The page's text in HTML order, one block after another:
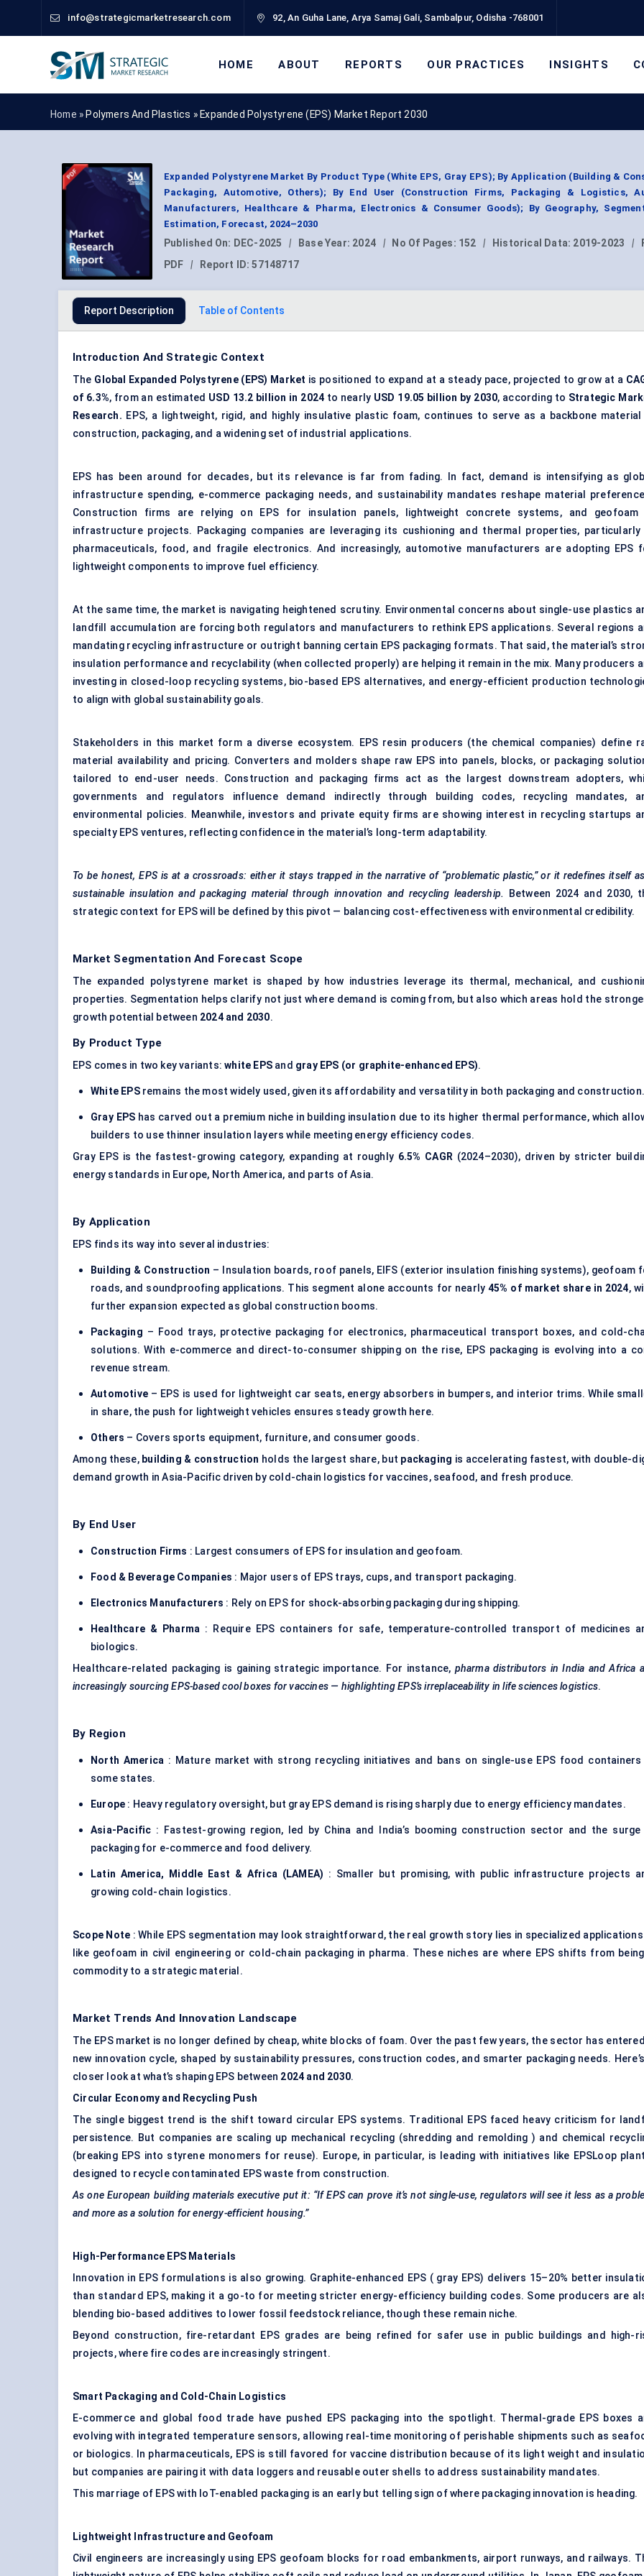
info@strategicmarketresearch.com 92, An Guha Lane, Arya Samaj Gali, Sambalpur, Odisha -768001
HOME ABOUT REPORTS OUR PRACTICES INSIGHTS
Home » Polymers And Plastics » Expanded Polystyrene (EPS) Market Report 2030
Expanded Polystyrene Market By Product Type (White EPS, Gray EPS); By Application (Building &
Packaging, Automotive, Others); By End User (Construction Firms, Packaging & Logistics,
Manufacturers, Healthcare & Pharma, Electronics & Consumer Goods); By Geography,
Estimation, Forecast, 2024–2030
Published On: DEC-2025 | Base Year: 2024 | No Of Pages: 152 | Historical Data: 2019-2023 |
PDF
| Report ID:57148717
Report Description Table of Contents
Introduction And Strategic Context
The Global Expanded Polystyrene (EPS) Market is positioned to expand at a steady pace, projected to grow at a
of 6.3%, from an estimated USD 13.2 billion in 2024 to nearly USD 19.05 billion by 2030, according to Strategic
Research. EPS, a lightweight, rigid, and highly insulative plastic foam, continues to serve as a backbone material
construction, packaging, and a widening set of industrial applications.
EPS has been around for decades, but its relevance is far from fading. In fact, demand is intensifying as
infrastructure spending, e-commerce packaging needs, and sustainability mandates reshape material
Construction firms are relying on EPS for insulation panels, lightweight concrete systems, and geofoam
infrastructure projects. Packaging companies are leveraging its cushioning and thermal properties, particularly
pharmaceuticals, food, and fragile electronics. And increasingly, automotive manufacturers are adopting EPS
lightweight components to improve fuel efficiency.
At the same time, the market is navigating heightened scrutiny. Environmental concerns about single-use plastics
landfill accumulation are forcing both regulators and manufacturers to rethink EPS applications. Several regions
mandating recycling infrastructure or outright banning certain EPS packaging formats. That said, the material’s
insulation performance and recyclability (when collected properly) are helping it remain in the mix. Many producers
investing in closed-loop recycling systems, bio-based EPS alternatives, and energy-efficient production
to align with global sustainability goals.
Stakeholders in this market form a diverse ecosystem. EPS resin producers (the chemical companies) define
material availability and pricing. Converters and molders shape raw EPS into panels, blocks, or packaging
tailored to end-user needs. Construction and packaging firms act as the largest downstream adopters,
governments and regulators influence demand indirectly through building codes, recycling mandates,
environmental policies. Meanwhile, investors and private equity firms are showing interest in recycling startups
specialty EPS ventures, reflecting confidence in the material’s long-term adaptability.
To be honest, EPS is at a crossroads: either it stays trapped in the narrative of “problematic plastic,” or it redefines itself
sustainable insulation and packaging material through innovation and recycling leadership.
Between 2024 and 2030,
strategic context for EPS will be defined by this pivot — balancing cost-effectiveness with environmental credibility.
Market Segmentation And Forecast Scope
The expanded polystyrene market is shaped by how industries leverage its thermal, mechanical, and
properties. Segmentation helps clarify not just where demand is coming from, but also which areas hold the
growth potential between 2024 and 2030.
By Product Type
EPS comes in two key variants:white EPS and gray EPS (or graphite-enhanced EPS).
White EPSremains the most widely used, given its affordability and versatility in both packaging and construction.
Gray EPS has carved out a premium niche in building insulation due to its higher thermal performance, which
builders to use thinner insulation layers while meeting energy efficiency codes.
Gray EPS is the fastest-growing category, expanding at roughly 6.5% CAGR (2024–2030), driven by stricter
energy standards in Europe, North America, and parts of Asia.
By Application
EPS finds its way into several industries:
Building & Construction – Insulation boards, roof panels, EIFS (exterior insulation finishing systems), geofoam
roads, and soundproofing applications. This segment alone accounts for nearly45% of market share in 2024,
further expansion expected as global construction booms.
Packaging – Food trays, protective packaging for electronics, pharmaceutical transport boxes, and cold-
solutions. With e-commerce and direct-to-consumer shipping on the rise, EPS packaging is evolving into a
revenue stream.
Automotive – EPS is used for lightweight car seats, energy absorbers in bumpers, and interior trims. While
in share, the push for lightweight vehicles ensures steady growth here.
Others – Covers sports equipment, furniture, and consumer goods.
Among these, building & construction holds the largest share, but packaging is accelerating fastest, with double-
demand growth in Asia-Pacific driven by cold-chain logistics for vaccines, seafood, and fresh produce.
By End User
Construction Firms : Largest consumers of EPS for insulation and geofoam.
Food & Beverage Companies : Major users of EPS trays, cups, and transport packaging.
Electronics Manufacturers : Rely on EPS for shock-absorbing packaging during shipping.
Healthcare & Pharma : Require EPS containers for safe, temperature-controlled transport of medicines
biologics.
Healthcare-related packaging is gaining strategic importance. For instance, pharma distributors in India and Africa
increasingly sourcing EPS-based cool boxes for vaccines — highlighting EPS’s irreplaceability in life sciences logistics.
By Region
North America : Mature market with strong recycling initiatives and bans on single-use EPS food containers
some states.
Europe : Heavy regulatory oversight, but gray EPS demand is rising sharply due to energy efficiency mandates.
Asia-Pacific : Fastest-growing region, led by China and India’s booming construction sector and the surge
packaging for e-commerce and food delivery.
Latin America, Middle East & Africa (LAMEA) : Smaller but promising, with public infrastructure projects
growing cold-chain logistics.
Scope Note : While EPS segmentation may look straightforward, the real growth story lies in specialized
like geofoam in civil engineering or cold-chain packaging in pharma. These niches are where EPS shifts from
commodity to a strategic material.
Market Trends And Innovation Landscape
The EPS market is no longer defined by cheap, white blocks of foam. Over the past few years, the sector has
new innovation cycle, shaped by sustainability pressures, construction codes, and smarter packaging needs.
closer look at what’s shaping EPS between 2024 and 2030.
Circular Economy and Recycling Push
The single biggest trend is the shift toward circular EPS systems. Traditional EPS faced heavy criticism for
persistence. But companies are scaling up mechanical recycling (shredding and remolding ) and chemical
(breaking EPS into styrene monomers for reuse). Europe, in particular, is leading with initiatives like EPSLoop
designed to recycle contaminated EPS waste from construction.
As one European building materials executive put it: “If EPS can prove it’s not single-use, regulators will see it less as a
and more as a solution for energy-efficient housing.”
High-Performance EPS Materials
Innovation in EPS formulations is also growing. Graphite-enhanced EPS ( gray EPS) delivers 15–20% better
than standard EPS, making it a go-to for meeting stricter energy-efficiency building codes. Some producers are
blending bio-based additives to lower fossil feedstock reliance, though these remain niche.
Beyond construction, fire-retardant EPS grades are being refined for safer use in public buildings and high-
projects, where fire codes are increasingly stringent.
Smart Packaging and Cold-Chain Logistics
E-commerce and global food trade have pushed EPS packaging into the spotlight. Thermal-grade EPS boxes
evolving with integrated temperature sensors, allowing real-time monitoring of perishable shipments such as
or biologics. In pharmaceuticals, EPS is still favored for vaccine distribution because of its light weight and
but companies are pairing it with data loggers and reusable outer shells to address sustainability mandates.
This marriage of EPS with IoT-enabled packaging is an early but telling sign of where packaging innovation is heading.
Lightweight Infrastructure and Geofoam
Civil engineers are increasingly using EPS geofoam blocks for road embankments, airport runways, and railways.